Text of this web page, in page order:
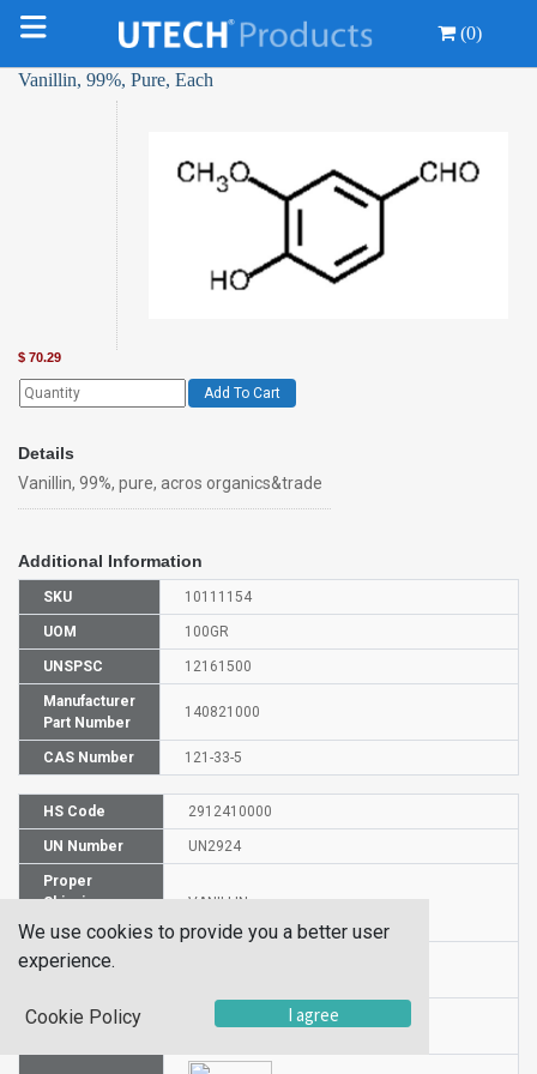
(0)
Vanillin, 99%, Pure, Each
$ 70.29
Add To Cart
Details
Vanillin, 99%, pure, acros organics&trade
Additional Information
SKU 10111154
UOM 100GR
UNSPSC 12161500
Manufacturer
Part Number
140821000
CAS Number 121-33-5
HS Code 2912410000
UN Number UN2924
Proper
Shipping
Name
VANILLIN
Packaging
Hazardous
We use cookies to provide you a better user
experience.
Cookie Policy I agree